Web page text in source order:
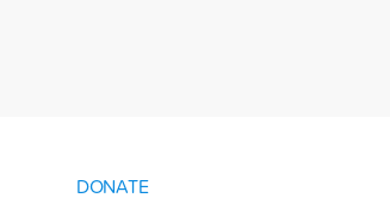
DONATE